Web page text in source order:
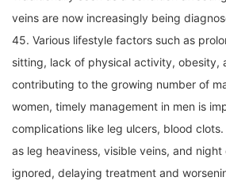
veins are now increasingly being
45. Various lifestyle factors such as
sitting, lack of physical activity, obesity,
contributing to the growing number of
women, timely management in men is
complications like leg ulcers, blood
as leg heaviness, visible veins, and
ignored, delaying treatment and